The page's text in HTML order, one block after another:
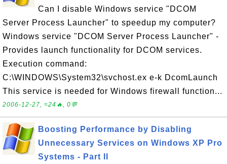
Can I disable Windows service "DCOM
Server Process Launcher" to speedup my computer?
Windows service "DCOM Server Process Launcher" -
Provides launch functionality for DCOM services.
Execution command:
C:\WINDOWS\System32\svchost.ex e-k DcomLaunch
This service is needed for Windows firewall function...
2006-12-27, ≈24🔥, 0💬
Boosting Performance by Disabling
Unnecessary Services on Windows XP Pro
Systems - Part II